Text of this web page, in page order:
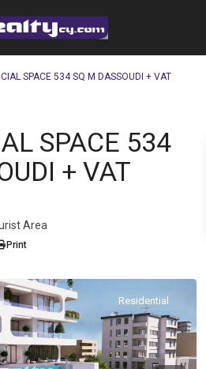
SPACE 534 SQ M DASSOUDI + VAT
SPACE 534
+ VAT
Area
Print
Residential